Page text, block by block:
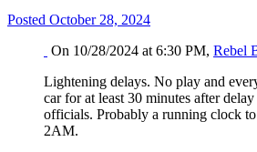
Posted October 28, 2024
On 10/28/2024 at 6:30 PM, Rebel
Lightening delays. No play and
car for at least 30 minutes after
officials. Probably a running clock
2AM.